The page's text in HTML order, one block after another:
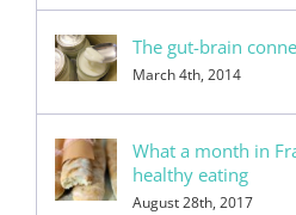
The gut-brain
March 4th, 2014
What a month in
healthy eating
August 28th, 2017